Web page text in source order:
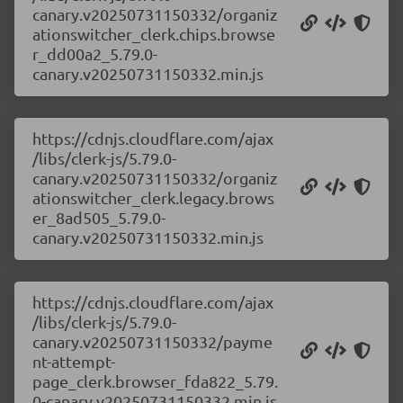
canary.v20250731150332/organiz
ationswitcher_clerk.chips.browse
r_dd00a2_5.79.0-
canary.v20250731150332.min.js
https://cdnjs.cloudflare.com/ajax
/libs/clerk-js/5.79.0-
canary.v20250731150332/organiz
ationswitcher_clerk.legacy.brows
er_8ad505_5.79.0-
canary.v20250731150332.min.js
https://cdnjs.cloudflare.com/ajax
/libs/clerk-js/5.79.0-
canary.v20250731150332/payme
nt-attempt-
page_clerk.browser_fda822_5.79.